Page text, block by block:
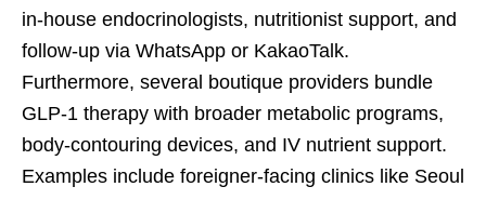
in-house endocrinologists, nutritionist support, and
follow-up via WhatsApp or KakaoTalk.
Furthermore, several boutique providers bundle
GLP-1 therapy with broader metabolic programs,
body-contouring devices, and IV nutrient support.
Examples include foreigner-facing clinics like Seoul